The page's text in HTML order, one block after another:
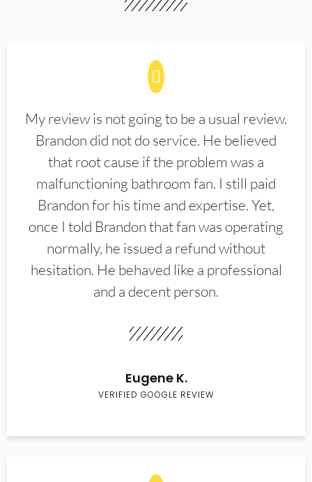
My review is not going to be a usual review.
Brandon did not do service. He believed
that root cause if the problem was a
malfunctioning bathroom fan. I still paid
Brandon for his time and expertise. Yet,
once I told Brandon that fan was operating
normally, he issued a refund without
hesitation. He behaved like a professional
and a decent person.
Eugene K.
VERIFIED GOOGLE REVIEW